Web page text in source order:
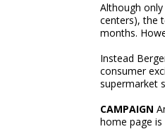
Although
centers), the
months.
Instead
consumer
supermarket
CAMPAIGN
home page